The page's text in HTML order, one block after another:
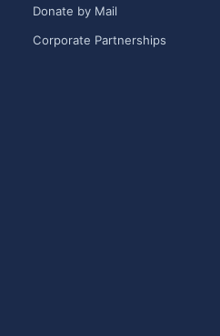
Donate by Mail
Corporate Partnerships